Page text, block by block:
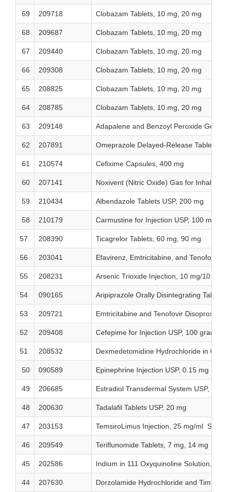
69 209718 Clobazam Tablets, 10 mg, 20 mg
68 209687 Clobazam Tablets, 10 mg, 20 mg
67 209440 Clobazam Tablets, 10 mg, 20 mg
66 209308 Clobazam Tablets, 10 mg, 20 mg
65 208825 Clobazam Tablets, 10 mg, 20 mg
64 208785 Clobazam Tablets, 10 mg, 20 mg
63 209148 Adapalene and Benzoyl Peroxide Gel,
62 207891 Omeprazole Delayed-Release Tablets,
61 210574 Cefixime Capsules, 400 mg
60 207141 Noxivent (Nitric Oxide) Gas for
59 210434 Albendazole Tablets USP, 200 mg
58 210179 Carmustine for Injection USP, 100 mg/
57 208390 Ticagrelor Tablets, 60 mg, 90 mg
56 203041 Efavirenz, Emtricitabine, and Tenofovir
55 208231 Arsenic Trioxide Injection, 10 mg/10 mL
54 090165 Aripiprazole Orally Disintegrating
53 209721 Emtricitabine and Tenofovir Disoproxil
52 209408 Cefepime for Injection USP, 100 grams
51 208532 Dexmedetomidine Hydrochloride in
50 090589 Epinephrine Injection USP, 0.15 mg and
49 206685 Estradiol Transdermal System USP,
48 200630 Tadalafil Tablets USP, 20 mg
47 203153 TemsiroLimus Injection, 25 mg/ml
46 209549 Teriflunomide Tablets, 7 mg, 14 mg
45 202586 Indium in 111 Oxyquinoline Solution,
44 207630 Dorzolamide Hydrochloride and Timolol